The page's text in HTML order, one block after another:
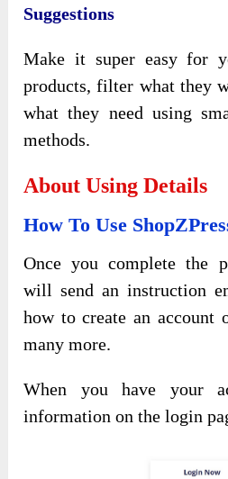
Suggestions
Make it super easy for
products, filter what they
what they need using
methods.
About Using Details
How To Use
Once you complete the
will send an instruction
how to create an account
many more.
When you have your
information on the login